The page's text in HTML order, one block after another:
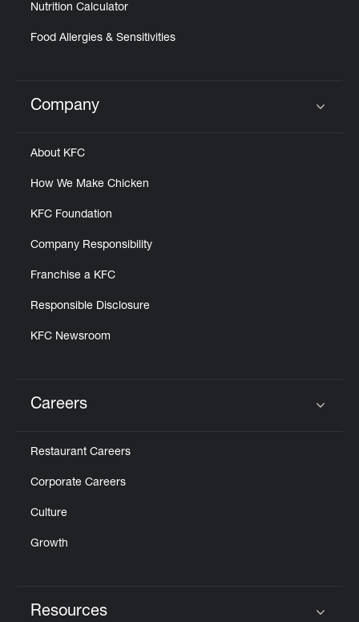
Nutrition Calculator
Food Allergies & Sensitivities
Click to expand or collapse content
Company
About KFC
How We Make Chicken
KFC Foundation
Company Responsibility
Franchise a KFC
Responsible Disclosure
KFC Newsroom
Careers
Restaurant Careers
Corporate Careers
Culture
Growth
Resources